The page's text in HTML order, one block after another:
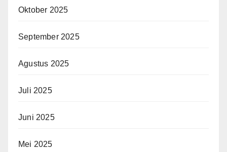
Oktober 2025
September 2025
Agustus 2025
Juli 2025
Juni 2025
Mei 2025